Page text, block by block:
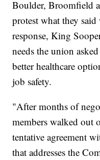
Boulder, Broomfield
protest what they
response, King
needs the union
better healthcare
job safety.
"After months of
members walked out
tentative agreement
that addresses the